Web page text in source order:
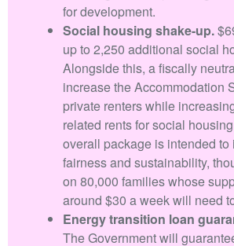
for development.
Social housing shake-up.
up to 2,250 additional social
Alongside this, a fiscally
increase the Accommodation
private renters while
related rents for social
overall package is intended to
fairness and sustainability,
on 80,000 families whose
around $30 a week will need
Energy transition loan
The Government will